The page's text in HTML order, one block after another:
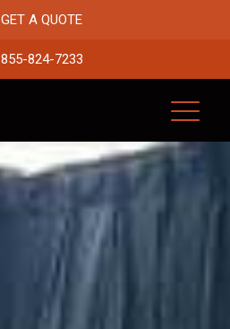
GET A QUOTE
855-824-7233